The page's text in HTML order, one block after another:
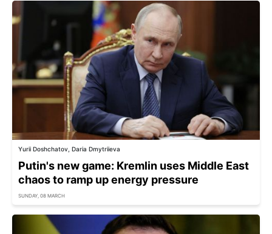
Yurii Doshchatov, Daria Dmytriieva
Putin's new game: Kremlin uses Middle East
chaos to ramp up energy pressure
SUNDAY, 08 MARCH